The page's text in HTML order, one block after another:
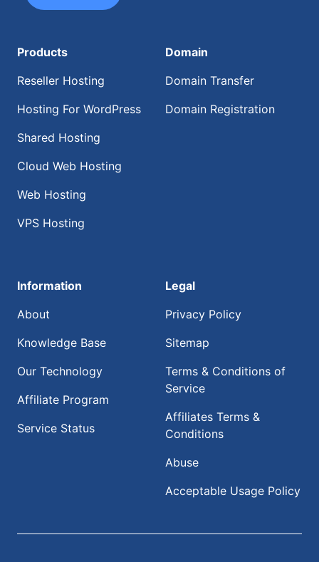
Products
Reseller Hosting
Hosting For WordPress
Shared Hosting
Cloud Web Hosting
Web Hosting
VPS Hosting
Domain
Domain Transfer
Domain Registration
Information
About
Knowledge Base
Our Technology
Affiliate Program
Service Status
Legal
Privacy Policy
Sitemap
Terms & Conditions of
Service
Affiliates Terms &
Conditions
Abuse
Acceptable Usage Policy